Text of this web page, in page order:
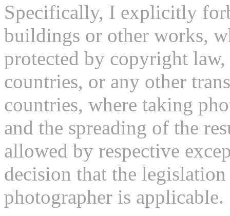
Specifically, I explicitly
buildings or other works,
protected by copyright
countries, or any other
countries, where taking
and the spreading of the
allowed by respective
decision that the
photographer is applicable.